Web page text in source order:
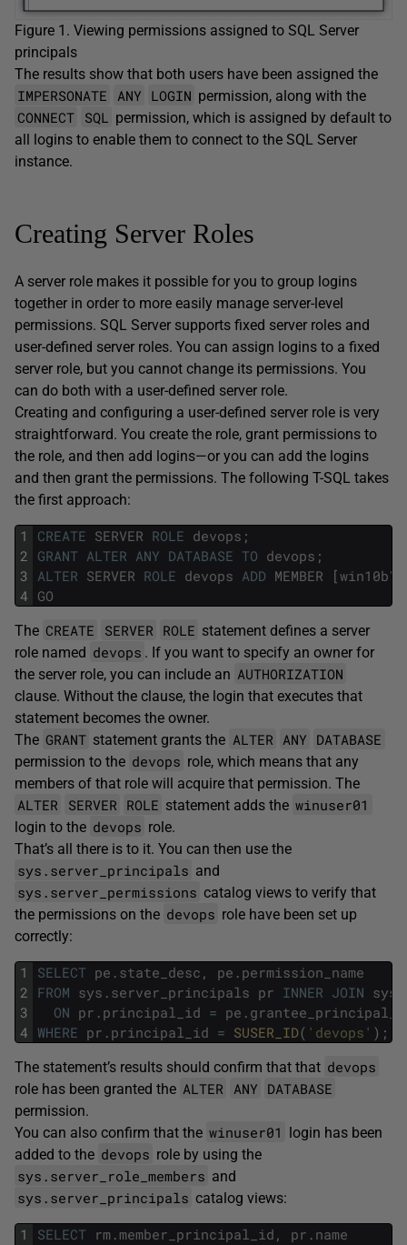
Figure 1. Viewing permissions assigned to SQL Server
principals
The results show that both users have been assigned the
IMPERSONATE ANY LOGIN permission, along with the
CONNECT SQL
permission, which is assigned by default to
all logins to enable them to connect to the SQL Server
instance.
Creating Server Roles
A server role makes it possible for you to group logins
together in order to more easily manage server-level
permissions. SQL Server supports fixed server roles and
user-defined server roles. You can assign logins to a fixed
server role, but you cannot change its permissions. You
can do both with a user-defined server role.
Creating and configuring a user-defined server role is very
straightforward. You create the role, grant permissions to
the role, and then add logins—or you can add the logins
and then grant the permissions. The following T-SQL takes
the first approach:
1
2
3
4
CREATE SERVER ROLE devops ;
GRANT ALTER ANY DATABASE TO devops ;
ALTER SERVER ROLE devops ADD MEMBER [win10b\
GO
The CREATE SERVER ROLE statement defines a server
role named devops . If you want to specify an owner for
the server role, you can include an AUTHORIZATION
clause. Without the clause, the login that executes that
statement becomes the owner.
The GRANT statement grants the ALTER ANY DATABASE
permission to the devops role, which means that any
members of that role will acquire that permission. The
ALTER SERVER ROLE statement adds the winuser01
login to the devops role.
That’s all there is to it. You can then use the
sys.server_principals and
sys.server_permissions catalog views to verify that
the permissions on the devops role have been set up
correctly:
1
2
3
4
SELECT pe . state_desc , pe . permission_name
FROM sys . server_principals pr INNER JOIN sys
ON pr . principal_id = pe .
WHERE pr . principal_id = SUSER_ID( 'devops' ) ;
The statement’s results should confirm that that devops
role has been granted the ALTER ANY DATABASE
permission.
You can also confirm that the winuser01 login has been
added to the devops role by using the
sys.server_role_members and
sys.server_principals catalog views:
1
SELECT rm . member_principal_id , pr . name